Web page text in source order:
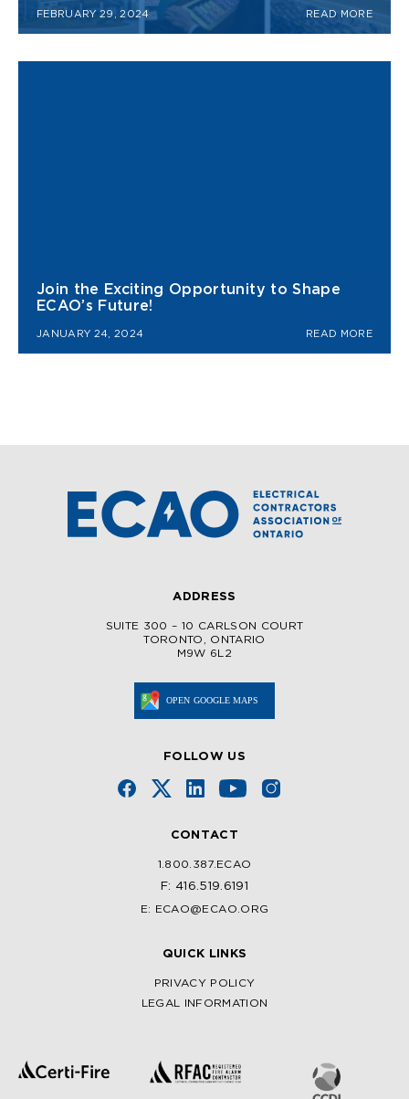
FEBRUARY 29, 2024 READ MORE
Join the Exciting Opportunity to Shape
ECAO’s Future!
JANUARY 24, 2024 READ MORE
ADDRESS
SUITE 300 – 10 CARLSON COURT
TORONTO, ONTARIO
M9W 6L2
FOLLOW US
CONTACT
1.800.387.ECAO
F: 416.519.6191
E: ECAO@ECAO.ORG
QUICK LINKS
PRIVACY POLICY
LEGAL INFORMATION